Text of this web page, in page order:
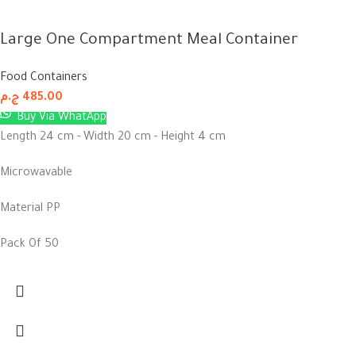
Large One Compartment Meal Container
Food Containers
485.00 ج.م
Buy Via WhatApp
Length 24 cm - Width 20 cm - Height 4 cm
Microwavable
Material PP
Pack Of 50